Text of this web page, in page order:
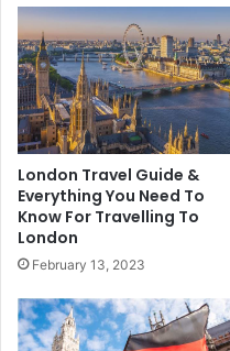
London Travel Guide &
Everything You Need To
Know For Travelling To
London
February 13, 2023